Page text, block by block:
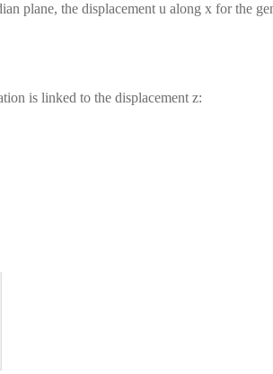
plane, the displacement u along x for the
is linked to the displacement z: